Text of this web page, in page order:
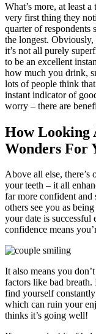
What’s more, at least
very first thing they
quarter of respondents
the longest.
it’s not all purely
to be an excellent
how much you drink,
lots of people think
instant indicator of
worry – there are
How Looking
Wonders For
Above all else,
your teeth – it all
far more confident and
others see you as
your date is successful
confidence means
It also means you
factors like bad breath.
find yourself
which can ruin your
thinks it’s going well!